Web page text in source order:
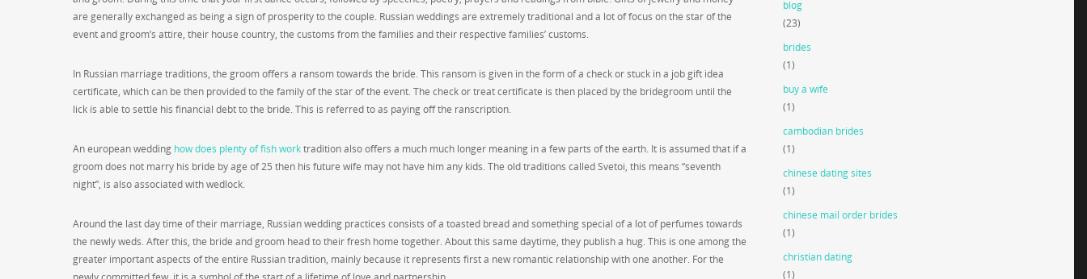
are generally exchanged as being a sign of prosperity to the couple. Russian weddings are extremely traditional and a lot of focus on the star of the
event and groom’s attire, their house country, the customs from the families and their respective families’ customs.
In Russian marriage traditions, the groom offers a ransom towards the bride. This ransom is given in the form of a check or stuck in a job gift idea
certificate, which can be then provided to the family of the star of the event. The check or treat certificate is then placed by the bridegroom until the
lick is able to settle his financial debt to the bride. This is referred to as paying off the ranscription.
An european wedding how does plenty of fish worktradition also offers a much much longer meaning in a few parts of the earth. It is assumed that if a
groom does not marry his bride by age of 25 then his future wife may not have him any kids. The old traditions called Svetoi, this means “seventh
night”, is also associated with wedlock.
Around the last day time of their marriage, Russian wedding practices consists of a toasted bread and something special of a lot of perfumes towards
the newly weds. After this, the bride and groom head to their fresh home together. About this same daytime, they publish a hug. This is one among the
greater important aspects of the entire Russian tradition, mainly because it represents first a new romantic relationship with one another. For the
blog
(23)
brides
(1)
buy a wife
(1)
cambodian brides
(1)
chinese dating sites
(1)
chinese mail order brides
(1)
christian dating
(1)